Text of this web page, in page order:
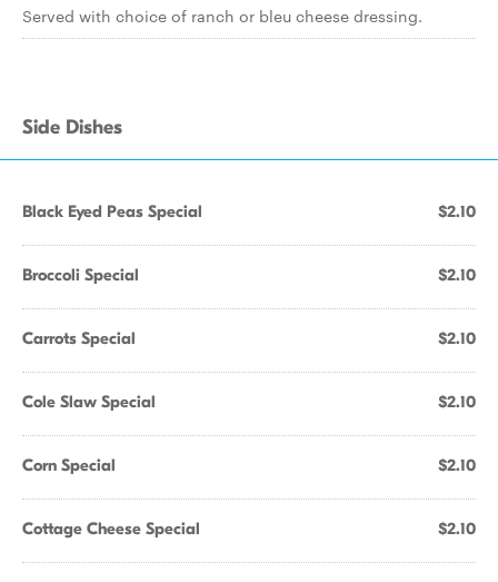
Served with choice of ranch or bleu cheese dressing.
Side Dishes
Black Eyed Peas Special $2.10
Broccoli Special $2.10
Carrots Special $2.10
Cole Slaw Special $2.10
Corn Special $2.10
Cottage Cheese Special $2.10